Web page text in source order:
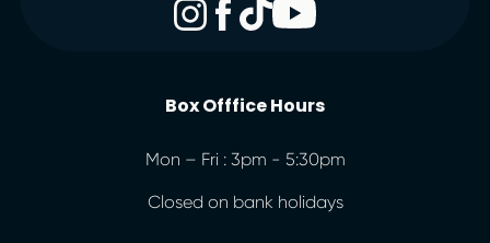
Box Offfice Hours
Mon – Fri : 3pm - 5:30pm
Closed on bank holidays